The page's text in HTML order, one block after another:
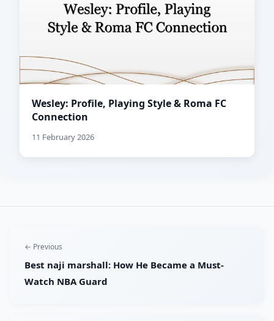
Wesley: Profile, Playing Style & Roma FC
Connection
11 February 2026
← Previous
Best naji marshall: How He Became a Must-
Watch NBA Guard